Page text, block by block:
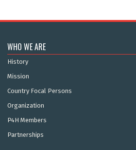
WHO WE ARE
History
Mission
Country Focal Persons
Organization
P4H Members
Partnerships